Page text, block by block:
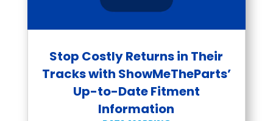
Stop Costly Returns in Their
Tracks with ShowMeTheParts’
Up-to-Date Fitment
Information